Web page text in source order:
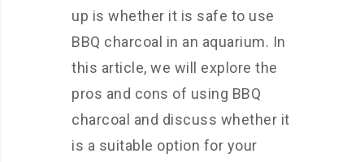
up is whether it is safe to use
BBQ charcoal in an aquarium. In
this article, we will explore the
pros and cons of using BBQ
charcoal and discuss whether it
is a suitable option for your